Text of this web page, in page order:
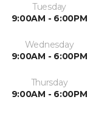
Tuesday
9:00AM - 6:00PM
Wednesday
9:00AM - 6:00PM
Thursday
9:00AM - 6:00PM